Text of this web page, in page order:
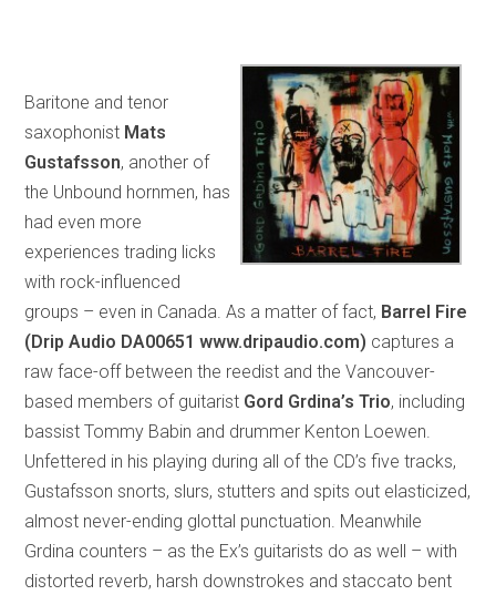
Baritone and tenor
saxophonist Mats
Gustafsson, another of
the Unbound hornmen, has
had even more
experiences trading licks
with rock-influenced
groups – even in Canada. As a matter of fact, Barrel Fire
(Drip Audio DA00651 www.dripaudio.com) captures a
raw face-off between the reedist and the Vancouver-
based members of guitarist Gord Grdina’s Trio, including
bassist Tommy Babin and drummer Kenton Loewen.
Unfettered in his playing during all of the CD’s five tracks,
Gustafsson snorts, slurs, stutters and spits out elasticized,
almost never-ending glottal punctuation. Meanwhile
Grdina counters – as the Ex’s guitarists do as well – with
distorted reverb, harsh downstrokes and staccato bent